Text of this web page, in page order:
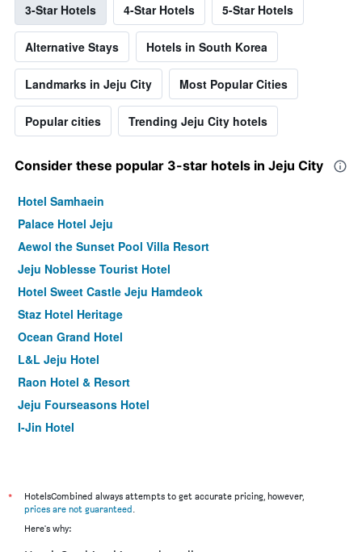
3-Star Hotels 4-Star Hotels 5-Star Hotels
Alternative Stays Hotels in South Korea
Landmarks in Jeju City Most Popular Cities
Popular cities Trending Jeju City hotels
Consider these popular 3-star hotels in Jeju City
Hotel Samhaein
Palace Hotel Jeju
Aewol the Sunset Pool Villa Resort
Jeju Noblesse Tourist Hotel
Hotel Sweet Castle Jeju Hamdeok
Staz Hotel Heritage
Ocean Grand Hotel
L&L Jeju Hotel
Raon Hotel & Resort
Jeju Fourseasons Hotel
I-Jin Hotel
Hallim Zamong Hotel Jeju
Aimi Jeju Beach Hotel Hamdeok W
*
HotelsCombined always attempts to get accurate pricing, however,
prices are not guaranteed
Here's why: